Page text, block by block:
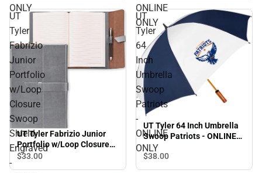
ONLY
ONLINE
ONLY
UT
Tyler
Fabrizio
Junior
Portfolio
w/Loop
Closure
Swoop
Shield
Engraved
-
UT Tyler Fabrizio Junior
Portfolio w/Loop Closure
Swoop Shield Engraved -
$33.00
UT
Tyler
64
Inch
Umbrella
Swoop
Patriots
-
ONLINE
ONLY
UT Tyler 64 Inch Umbrella
Swoop Patriots - ONLINE
ONLY
$38.00